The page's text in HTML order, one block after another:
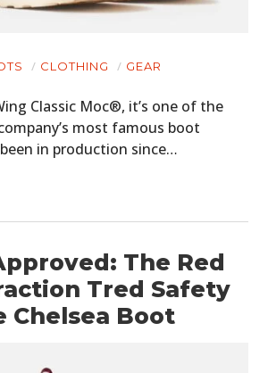
CLOTHING GEAR
Classic Moc®, it’s one of the
most famous boot
in production since…
The Red
Tred Safety
Chelsea Boot